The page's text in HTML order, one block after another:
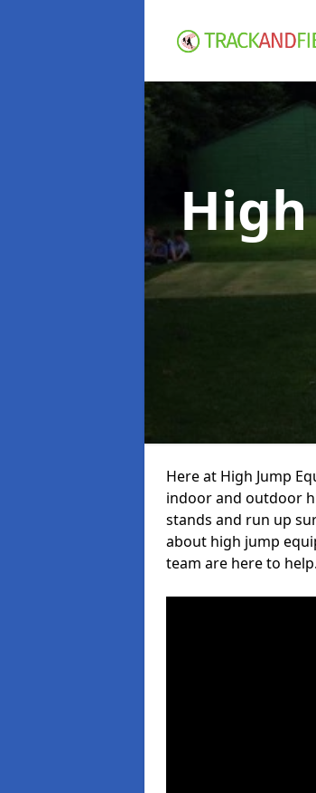
Here at High Jump
indoor and outdoor
stands and run up
about high jump
team are here to help.